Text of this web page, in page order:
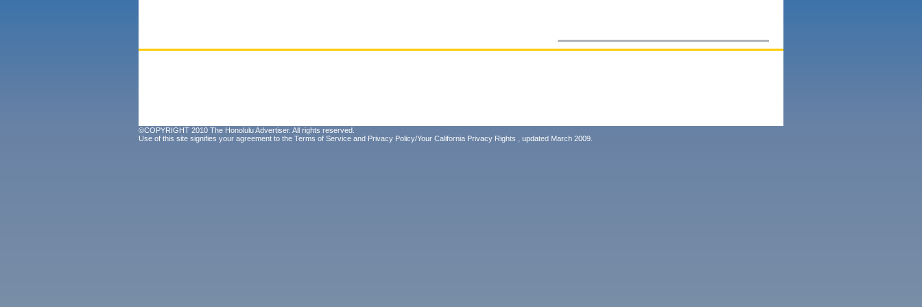
©COPYRIGHT 2010 The Honolulu Advertiser. All rights reserved.
Use of this site signifies your agreement to the Terms of Service and Privacy Policy/Your California Privacy Rights , updated March 2009.